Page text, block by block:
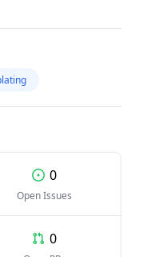
0
Open Issues
0